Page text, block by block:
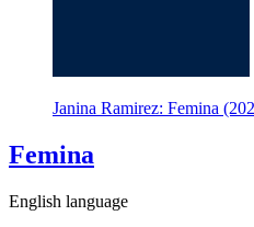
Janina Ramirez: Femina
Femina
English language